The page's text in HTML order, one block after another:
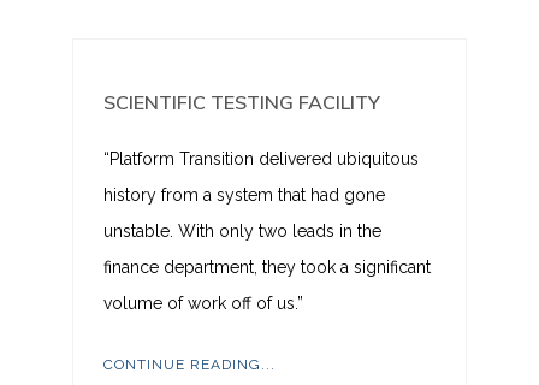
SCIENTIFIC TESTING FACILITY
“Platform Transition delivered ubiquitous
history from a system that had gone
unstable. With only two leads in the
finance department, they took a significant
volume of work off of us.”
CONTINUE READING...